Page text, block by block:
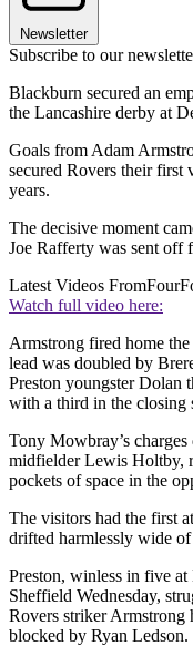
Newsletter
Subscribe to our
Blackburn secured an
the Lancashire derby at
Goals from Adam
secured Rovers their
years.
The decisive moment
Joe Rafferty was sent off
Latest Videos From
Watch full video here:
Armstrong fired home
lead was doubled by
Preston youngster Dolan
with a third in the closing
Tony Mowbray’s
midfielder Lewis Holtby,
pockets of space in the
The visitors had the first
drifted harmlessly wide
Preston, winless in five at
Sheffield Wednesday,
Rovers striker Armstrong
blocked by Ryan Ledson.